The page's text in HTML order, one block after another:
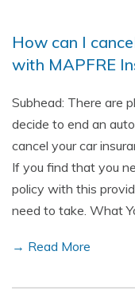
How can I
with MAPFRE
Subhead: There are
decide to end an
cancel your car
If you find that you
policy with this
need to take. What
→ Read More